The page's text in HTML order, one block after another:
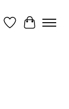
WishlistCart